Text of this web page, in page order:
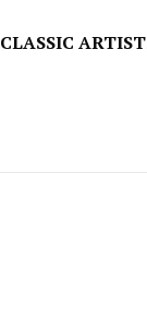
CLASSIC